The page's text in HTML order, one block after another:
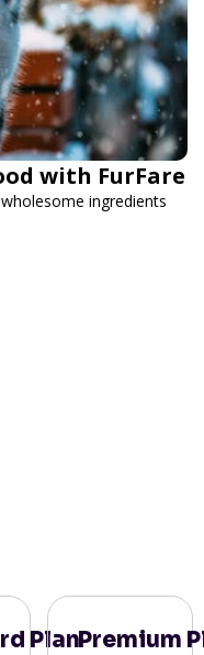
with FurFare
ingredients
PlanPremium